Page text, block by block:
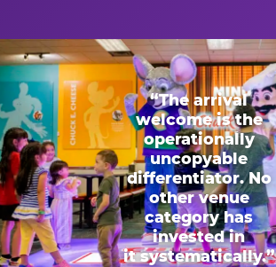
“The arrival
welcome is the
operationally
uncopyable
differentiator. No
other venue
category has
invested in
it systematically.”